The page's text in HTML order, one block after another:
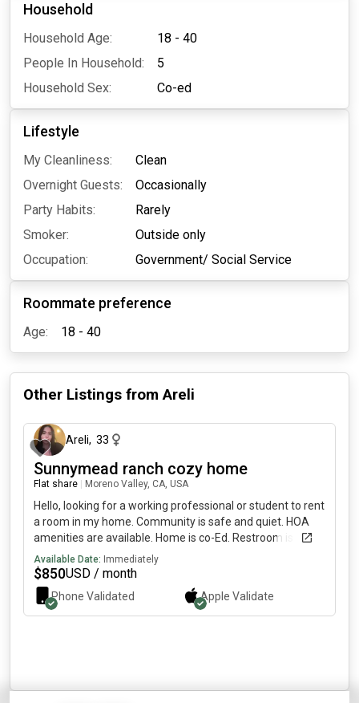
Household
Household Age:
18 - 40
People In Household:
5
Household Sex:
Co-ed
Lifestyle
My Cleanliness:
Clean
Overnight Guests:
Occasionally
Party Habits:
Rarely
Smoker:
Outside only
Occupation:
Government/ Social Service
Roommate preference
Age: 18 - 40
Other Listings from Areli
Areli, 33
Sunnymead ranch cozy home
Flat share Moreno Valley, CA, USA
Hello, looking for a working professional or student to rent
a room in my home. Community is safe and quiet. HOA
amenities are available. Home is co-Ed. Restroom is
shared as well.
Available Date: Immediately
$850USD / month
Phone Validated Apple Validate